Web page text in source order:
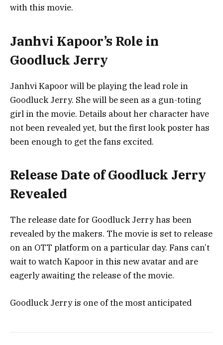
with this movie.
Janhvi Kapoor’s Role in
Goodluck Jerry
Janhvi Kapoor will be playing the lead role in
Goodluck Jerry. She will be seen as a gun-toting
girl in the movie. Details about her character have
not been revealed yet, but the first look poster has
been enough to get the fans excited.
Release Date of Goodluck Jerry
Revealed
The release date for Goodluck Jerry has been
revealed by the makers. The movie is set to release
on an OTT platform on a particular day. Fans can’t
wait to watch Kapoor in this new avatar and are
eagerly awaiting the release of the movie.
Goodluck Jerry is one of the most anticipated